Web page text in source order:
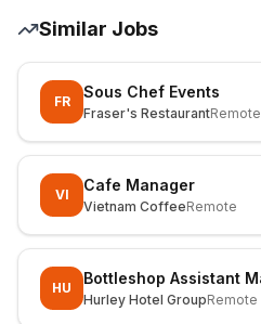
Similar Jobs
FR
Sous Chef Events
Fraser's RestaurantRemote
VI
Cafe Manager
Vietnam CoffeeRemote
HU
Bottleshop Assistant
Hurley Hotel GroupRemote